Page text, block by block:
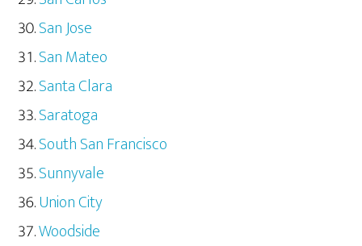
San Jose
San Mateo
Santa Clara
Saratoga
South San Francisco
Sunnyvale
Union City
Woodside